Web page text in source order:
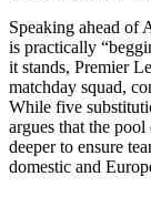
Speaking ahead of
is practically
it stands, Premier
matchday squad,
While five
argues that the
deeper to ensure
domestic and